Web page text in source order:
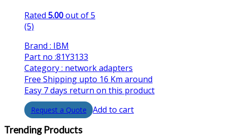
Rated 5.00out of 5
(5)
Brand : IBM
Part no :81Y3133
Category : network adapters
Free Shipping upto 16 Km around
Easy 7 days return on this product
Add to cart
Trending Products